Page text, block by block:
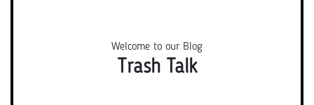
Welcome to our Blog
Trash Talk